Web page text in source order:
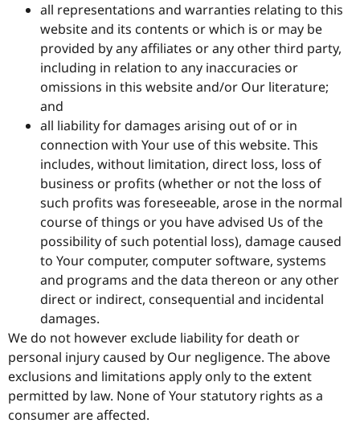
all representations and warranties relating to this
website and its contents or which is or may be
provided by any affiliates or any other third party,
including in relation to any inaccuracies or
omissions in this website and/or Our literature;
and
all liability for damages arising out of or in
connection with Your use of this website. This
includes, without limitation, direct loss, loss of
business or profits (whether or not the loss of
such profits was foreseeable, arose in the normal
course of things or you have advised Us of the
possibility of such potential loss), damage caused
to Your computer, computer software, systems
and programs and the data thereon or any other
direct or indirect, consequential and incidental
damages.
We do not however exclude liability for death or
personal injury caused by Our negligence. The above
exclusions and limitations apply only to the extent
permitted by law. None of Your statutory rights as a
consumer are affected.